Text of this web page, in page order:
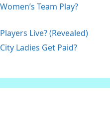
Team Play?
Live? (Revealed)
Ladies Get Paid?